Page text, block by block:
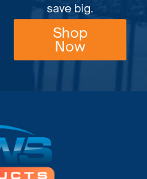
save big.
Shop
Now